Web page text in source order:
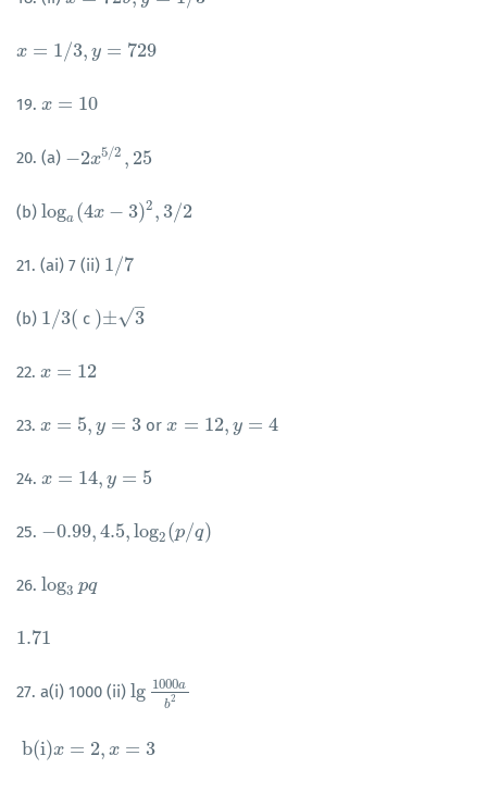
x = 1/3, y = 729
x= 1/ 3,y=729
19. x = 10
x= 10
20. (a) −2x5/2 , 25
−2x5/2,25
(b) loga (4x − 3)2,3/2
loga (4x−3 )2, 3/2
21. (ai) 7 (ii) 1/7
1/7
(b) 1/3(
1/3( c )± 3
–
√
)±3
22. x = 12
x= 12
23. x = 5, y = 3
x= 5,y =3 orx = 12, y = 4
x= 12 y=4
24. x = 14, y = 5
x= 14 y=5
25. −0.99,4.5,log2(p/q)
−0.99,4.5,log 2(p/q)
26. log3 pq
log3pq
1.71
1.71
27. a(i) 1000 (ii) lg 1000a
b2
lg1000ab
b(i)x = 2, x = 3
b(i)x=2 ,x= 3